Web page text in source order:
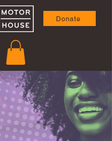
Donate